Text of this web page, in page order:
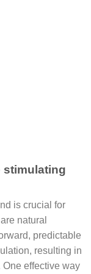
stimulating
is crucial for
natural
predictable
resulting in
One effective way